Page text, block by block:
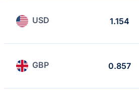
USD 1.154
GBP 0.857